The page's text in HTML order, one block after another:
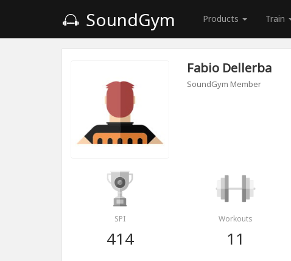
SoundGym Products Train
Fabio Dellerba
SoundGym Member
SPI
414
Workouts
11